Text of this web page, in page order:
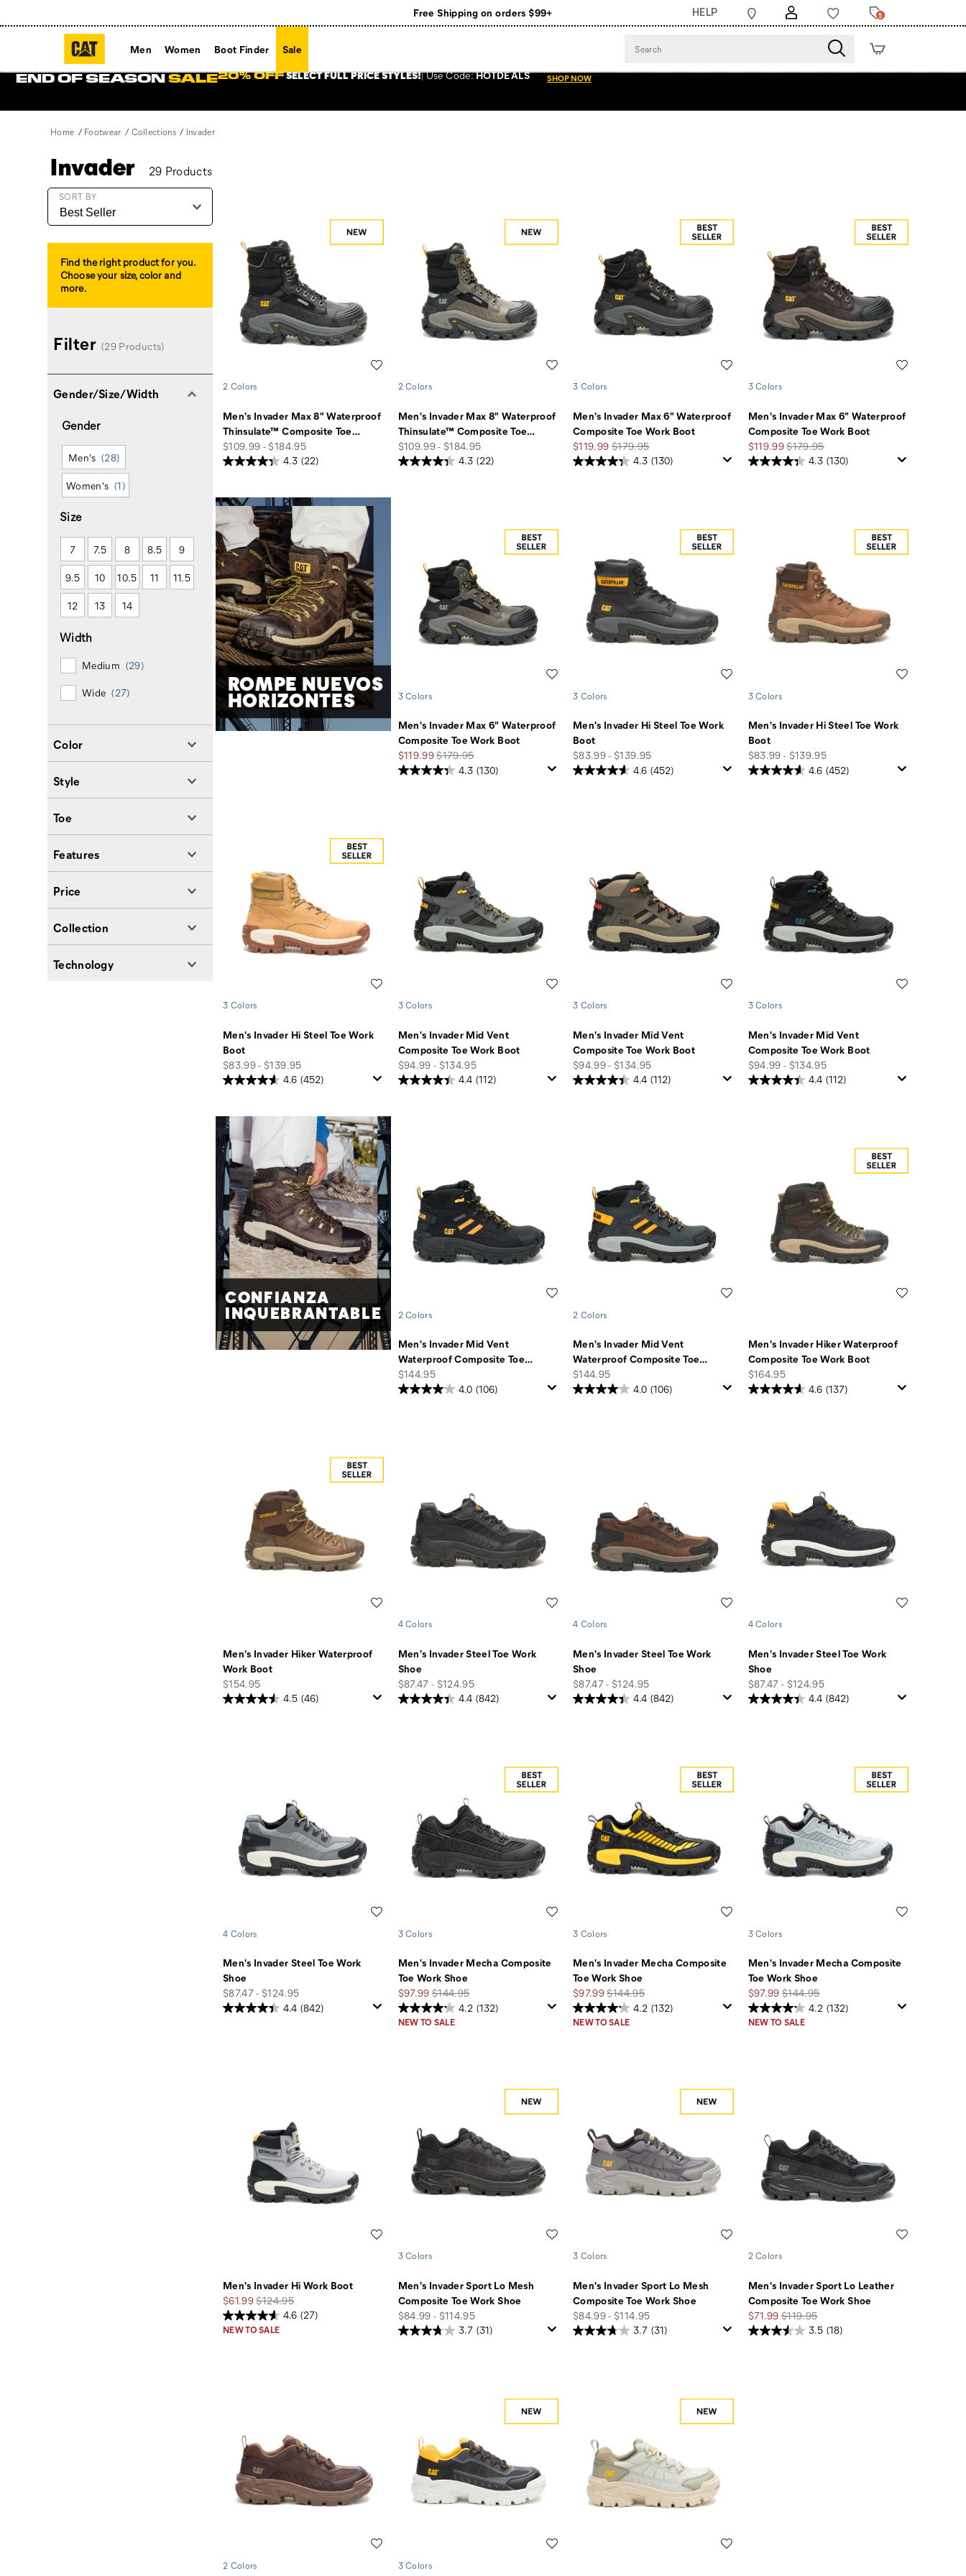
Register for free standard shipping on $75+
HELP 5
Men Women Boot Finder Sale
END OF SEASONSALE20% OFFSELECT FULL PRICE STYLES! UseCode:HOTDEALS SHOP NOW
Home Footwear Collections Invader
Invader 29 Products
2 Colors
Men's Invader Max 8" Waterproof
Thinsulate™ Composite Toe…
price
$109.99 - $184.95
4.3 (22)
2 Colors
Men's Invader Max 8" Waterproof
Thinsulate™ Composite Toe…
price
$109.99 - $184.95
4.3 (22)
3 Colors
Men's Invader Max 6" Waterproof
Composite Toe Work Boot
Sale
Price
$119.99Regular
Price
$179.95
4.3 (130)
3 Colors
Men's Invader Max 6" Waterproof
Composite Toe Work Boot
Sale
Price
$119.99Regular
Price
$179.95
4.3 (130)
ROMPE NUEVOS
HORIZONTES 3 Colors
Men's Invader Max 6" Waterproof
Composite Toe Work Boot
Sale
Price
$119.99Regular
Price
$179.95
4.3 (130)
3 Colors
Men's Invader Hi Steel Toe Work
Boot
price
$83.99 - $139.95
4.6 (452)
3 Colors
Men's Invader Hi Steel Toe Work
Boot
price
$83.99 - $139.95
4.6 (452)
3 Colors
Men's Invader Hi Steel Toe Work
Boot
price
$83.99 - $139.95
4.6 (452)
3 Colors
Men's Invader Mid Vent
Composite Toe Work Boot
price
$94.99 - $134.95
4.4 (112)
3 Colors
Men's Invader Mid Vent
Composite Toe Work Boot
price
$94.99 - $134.95
4.4 (112)
3 Colors
Men's Invader Mid Vent
Composite Toe Work Boot
price
$94.99 - $134.95
4.4 (112)
CONFIANZA
INQUEBRANTABLE 2 Colors
Men's Invader Mid Vent
Waterproof Composite Toe…
price
$144.95
4.0 (106)
2 Colors
Men's Invader Mid Vent
Waterproof Composite Toe…
price
$144.95
4.0 (106)
Men's Invader Hiker Waterproof
Composite Toe Work Boot
price
$164.95
4.6 (137)
Men's Invader Hiker Waterproof
Work Boot
price
$154.95
4.5 (46)
4 Colors
Men's Invader Steel Toe Work
Shoe
price
$87.47 - $124.95
4.4 (842)
4 Colors
Men's Invader Steel Toe Work
Shoe
price
$87.47 - $124.95
4.4 (842)
4 Colors
Men's Invader Steel Toe Work
Shoe
price
$87.47 - $124.95
4.4 (842)
4 Colors
Men's Invader Steel Toe Work
Shoe
price
$87.47 - $124.95
4.4 (842)
3 Colors
Men's Invader Mecha Composite
Toe Work Shoe
Sale
Price
$97.99 Regular
Price
$144.95
4.2 (132)
NEW TO SALE
3 Colors
Men's Invader Mecha Composite
Toe Work Shoe
Sale
Price
$97.99Regular
Price
$144.95
4.2 (132)
NEW TO SALE
3 Colors
Men's Invader Mecha Composite
Toe Work Shoe
Sale
Price
$97.99 Regular
Price
$144.95
4.2 (132)
NEW TO SALE
Men's Invader Hi Work Boot
Sale
Price
$61.99Regular
Price
$124.95
4.6 (27)
NEW TO SALE
3 Colors
Men's Invader Sport Lo Mesh
Composite Toe Work Shoe
price
$84.99 - $114.95
3.7 (31)
3 Colors
Men's Invader Sport Lo Mesh
Composite Toe Work Shoe
price
$84.99 - $114.95
3.7 (31)
2 Colors
Men's Invader Sport Lo Leather
Composite Toe Work Shoe
Sale
Price
$71.99 Regular
Price
$119.95
3.5 (18)
2 Colors
3 Colors
SORT BY
Find the right product for you.
Choose your size, color and
more.
Filter (29 Products)
Gender/Size/Width
Gender
Men's (28)
Women's (1)
Size
7 7.5 8 8.5 9
9.5 10 10.5 11 11.5
12 13 14
Width
Medium (29)
Wide (27)
Color
Style
Toe
Features
Price
Collection
Technology